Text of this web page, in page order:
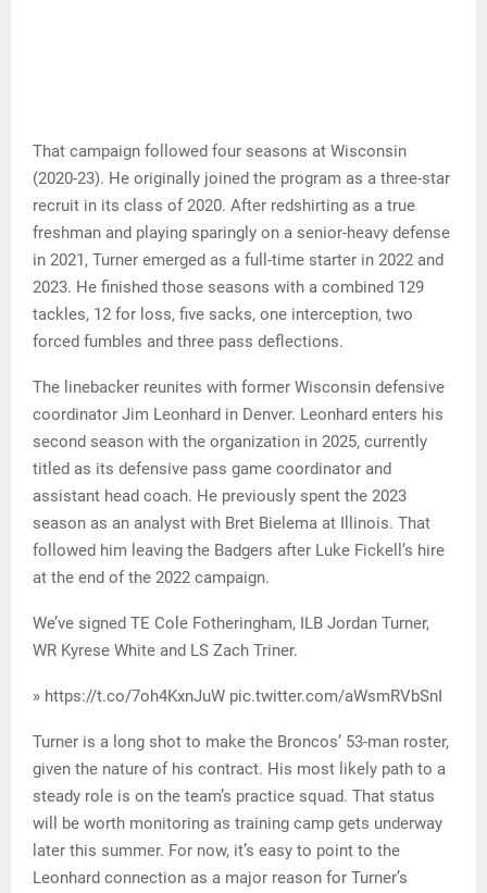
That campaign followed four seasons at Wisconsin
(2020-23). He originally joined the program as a three-star
recruit in its class of 2020. After redshirting as a true
freshman and playing sparingly on a senior-heavy defense
in 2021, Turner emerged as a full-time starter in 2022 and
2023. He finished those seasons with a combined 129
tackles, 12 for loss, five sacks, one interception, two
forced fumbles and three pass deflections.
The linebacker reunites with former Wisconsin defensive
coordinator Jim Leonhard in Denver. Leonhard enters his
second season with the organization in 2025, currently
titled as its defensive pass game coordinator and
assistant head coach. He previously spent the 2023
season as an analyst with Bret Bielema at Illinois. That
followed him leaving the Badgers after Luke Fickell’s hire
at the end of the 2022 campaign.
We’ve signed TE Cole Fotheringham, ILB Jordan Turner,
WR Kyrese White and LS Zach Triner.
» https://t.co/7oh4KxnJuW pic.twitter.com/aWsmRVbSnI
Turner is a long shot to make the Broncos’ 53-man roster,
given the nature of his contract. His most likely path to a
steady role is on the team’s practice squad. That status
will be worth monitoring as training camp gets underway
later this summer. For now, it’s easy to point to the
Leonhard connection as a major reason for Turner’s